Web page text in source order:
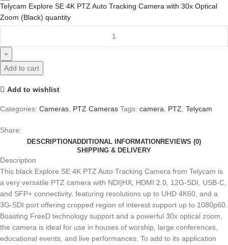
Telycam Explore SE 4K PTZ Auto Tracking Camera with 30x Optical
Zoom (Black) quantity
Add to cart
Add to wishlist
Categories: Cameras, PTZ Cameras Tags: camera, PTZ, Telycam
Share:
DESCRIPTIONADDITIONAL INFORMATION REVIEWS (0)
SHIPPING & DELIVERY
Description
This black Explore SE 4K PTZ Auto Tracking Camera from Telycam is
a very versatile PTZ camera with NDI|HX, HDMI 2.0, 12G-SDI, USB-C,
and SFP+ connectivity, featuring resolutions up to UHD 4K60, and a
3G-SDI port offering cropped region of interest support up to 1080p60.
Boasting FreeD technology support and a powerful 30x optical zoom,
the camera is ideal for use in houses of worship, large conferences,
educational events, and live performances. To add to its application